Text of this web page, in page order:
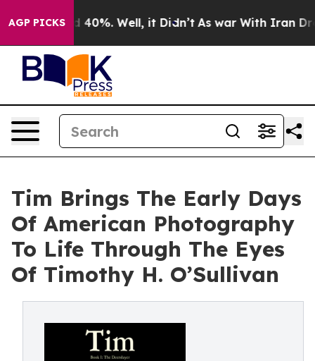
AGP PICKS
Around 40%. Well, it Didn’t As war With Iran Drove
Tim Brings The Early Days
Of American Photography
To Life Through The Eyes
Of Timothy H. O’Sullivan